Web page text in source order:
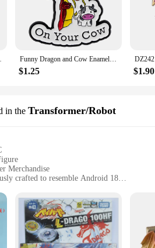
for Kids Friends Funny Dragon and Cow Enamel Pin Cartoon Brooch Pines Lapel Pins Badge on Backpack Clothing Accessories Animal Jewelry Gifts
$1.25 $1.90
in the Transformer/Robot
Merchandise
crafted to resemble Android 18
and detailed design
with display stand